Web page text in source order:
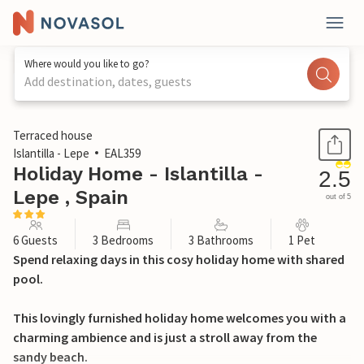
Where would you like to go?
Add destination, dates, guests
1 / 20
Terraced house
Islantilla - Lepe
EAL359
Holiday Home - Islantilla -
Lepe , Spain
2.5
out of 5
6 Guests 3 Bedrooms 3 Bathrooms 1 Pet
Spend relaxing days in this cosy holiday home with shared
pool.
This lovingly furnished holiday home welcomes you with a
charming ambience and is just a stroll away from the
sandy beach.